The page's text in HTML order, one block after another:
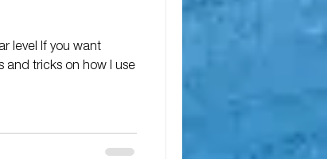
level If you want
and tricks on how I use